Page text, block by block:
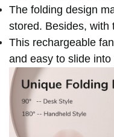
The folding design
stored. Besides, with
This rechargeable
and easy to slide